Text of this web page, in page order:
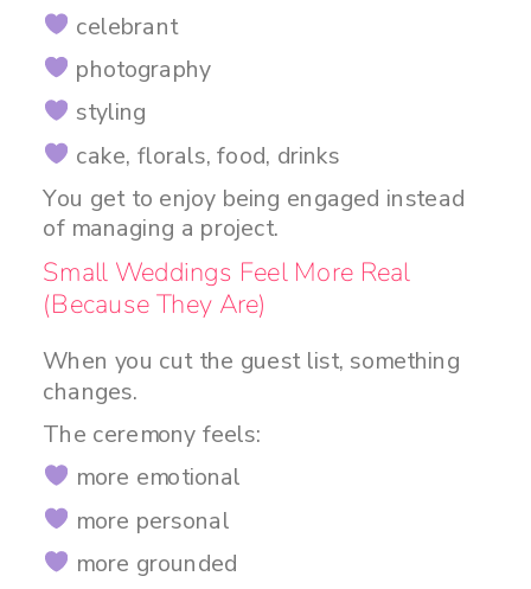
celebrant
photography
styling
cake, florals, food, drinks
You get to enjoy being engaged instead
of managing a project.
Small Weddings Feel More Real
(Because They Are)
When you cut the guest list, something
changes.
The ceremony feels:
more emotional
more personal
more grounded